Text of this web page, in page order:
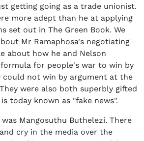
getting going as a trade unionist.
more adept than he at applying
set out in The Green Book. We
Mr Ramaphosa's negotiating
about how he and Nelson
for people's war to win by
could not win by argument at the
were also both superbly gifted
today known as "fake news".
Mangosuthu Buthelezi. There
cry in the media over the